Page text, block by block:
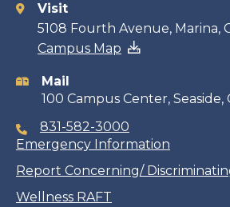
Contact
information
Visit
5108 Fourth Avenue, Marina,
Campus Map
Mail
100 Campus Center, Seaside,
831-582-3000
Emergency Information
Report Concerning/
Wellness RAFT